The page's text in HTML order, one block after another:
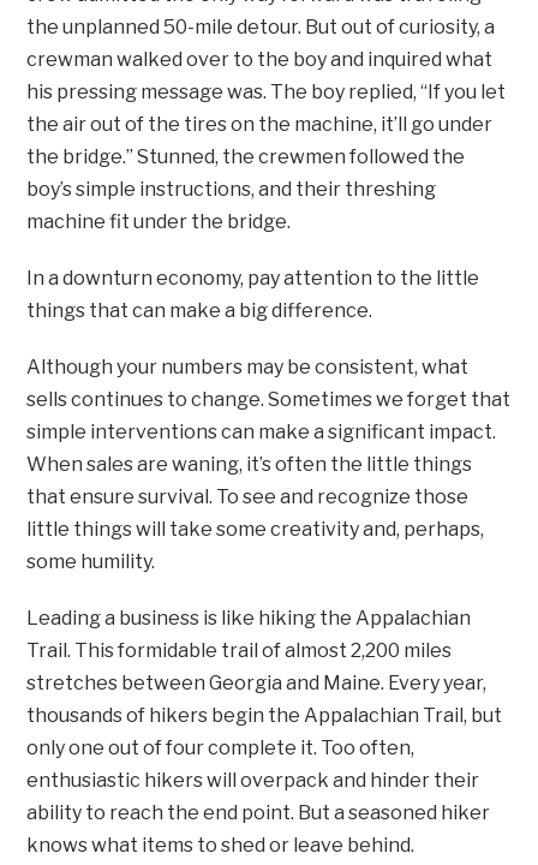
the unplanned 50-mile detour. But out of curiosity, a
crewman walked over to the boy and inquired what
his pressing message was. The boy replied, “If you let
the air out of the tires on the machine, it’ll go under
the bridge.” Stunned, the crewmen followed the
boy’s simple instructions, and their threshing
machine fit under the bridge.
In a downturn economy, pay attention to the little
things that can make a big difference.
Although your numbers may be consistent, what
sells continues to change. Sometimes we forget that
simple interventions can make a significant impact.
When sales are waning, it’s often the little things
that ensure survival. To see and recognize those
little things will take some creativity and, perhaps,
some humility.
Leading a business is like hiking the Appalachian
Trail. This formidable trail of almost 2,200 miles
stretches between Georgia and Maine. Every year,
thousands of hikers begin the Appalachian Trail, but
only one out of four complete it. Too often,
enthusiastic hikers will overpack and hinder their
ability to reach the end point. But a seasoned hiker
knows what items to shed or leave behind.